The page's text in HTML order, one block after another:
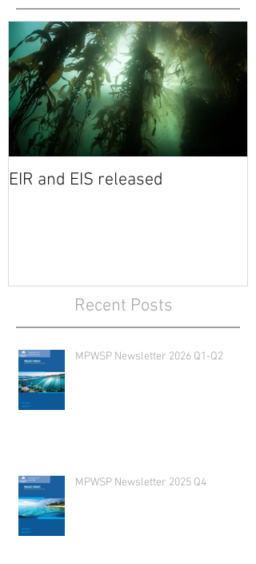
EIR and EIS released
Recent Posts
MPWSP Newsletter 2026 Q1-Q2
MPWSP Newsletter 2025 Q4